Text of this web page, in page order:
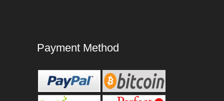
Payment Method